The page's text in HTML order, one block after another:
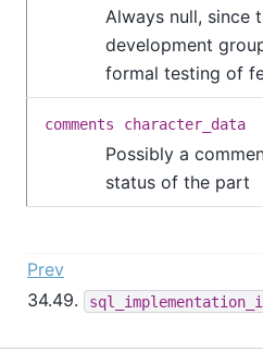
Always null, since
development
formal testing of
comments character_data
Possibly a
status of the part
Prev
34.49.